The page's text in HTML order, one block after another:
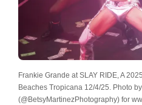
Frankie Grande at SLAY RIDE, A
Beaches Tropicana 12/4/25. Photo
(@BetsyMartinezPhotography) for